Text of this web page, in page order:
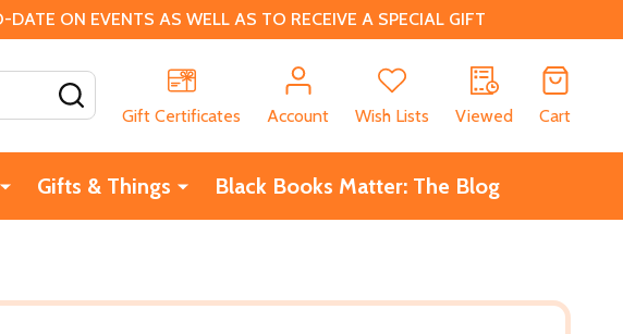
ON EVENTS AS WELL AS TO RECEIVE A SPECIAL GIFT
Gift Certificates
Account Wish Lists Viewed Cart
Gifts & Things Black Books Matter: The Blog